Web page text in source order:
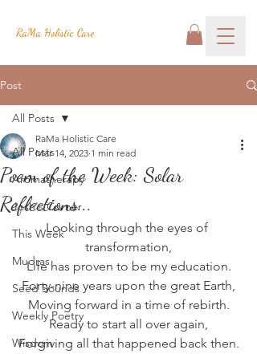
RaMa Holistic Care
Post
All Posts
Aromatherapy
Josh's Corner
This Week
Mudras
Seed Sounds
Weekly Poetry
Wisdom
All Posts
Poem of the Week: Solar
Reflections...
RaMa Holistic Care
Mar 14, 2023 1 min read
Looking through the eyes of
transformation,
Life has proven to be my education.
Forty-nine years upon the great Earth,
Moving forward in a time of rebirth.
Ready to start all over again,
Forgiving all that happened back then.